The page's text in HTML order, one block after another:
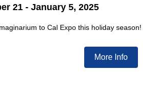
21 - January 5, 2025
to Cal Expo this holiday season!
More Info